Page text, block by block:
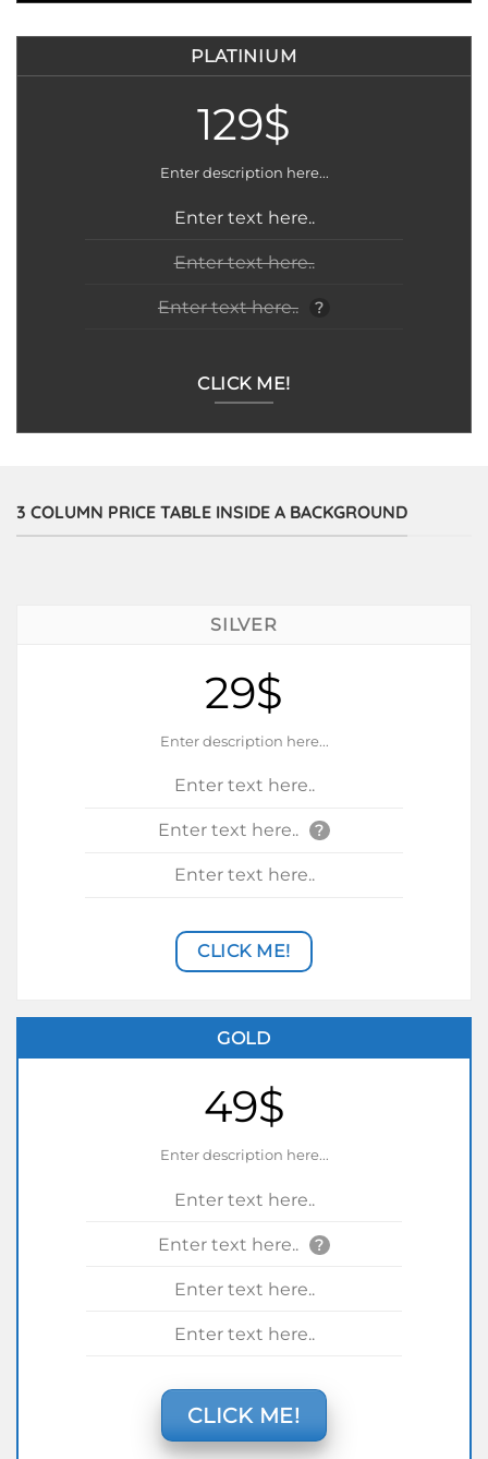
PLATINIUM
129$
Enter description here...
Enter text here..
Enter text here..
Enter text here.. ?
CLICK ME!
3 COLUMN PRICE TABLE INSIDE A BACKGROUND
SILVER
29$
Enter description here...
Enter text here..
Enter text here.. ?
Enter text here..
CLICK ME!
GOLD
49$
Enter description here...
Enter text here..
Enter text here.. ?
Enter text here..
Enter text here..
CLICK ME!